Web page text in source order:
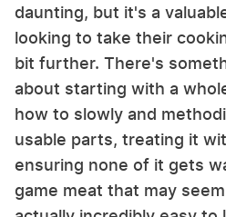
daunting, but it's a
looking to take their
bit further. There's
about starting with a
how to slowly and
usable parts, treating it
ensuring none of it gets
game meat that may